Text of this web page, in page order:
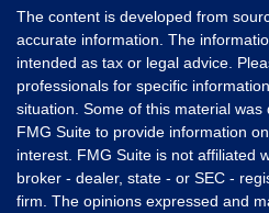
The content is developed from
accurate information. The
intended as tax or legal advice.
professionals for specific
situation. Some of this material
FMG Suite to provide information
interest. FMG Suite is not affiliated
broker - dealer, state - or SEC -
firm. The opinions expressed and